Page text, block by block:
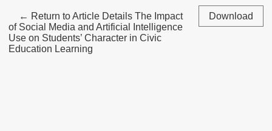
← Return to Article Details The Impact
of Social Media and Artificial Intelligence
Use on Students’ Character in Civic
Education Learning
Download